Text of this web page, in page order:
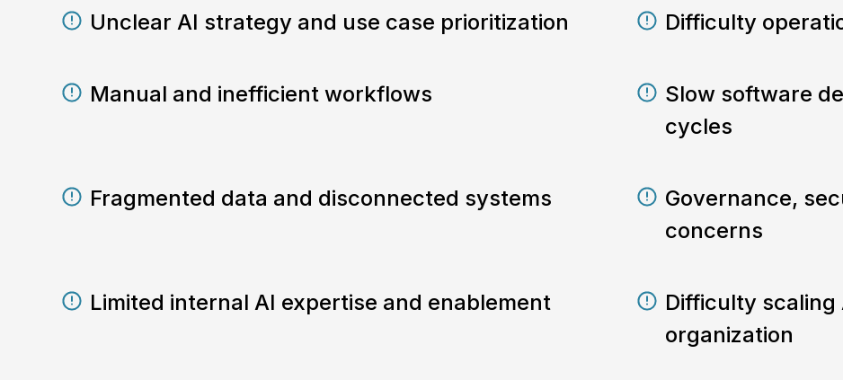
Unclear AI strategy and use case prioritization Difficulty
Manual and inefficient workflows
Slow software
cycles
Fragmented data and disconnected systems
Governance,
concerns
Limited internal AI expertise and enablement
Difficulty scaling
organization